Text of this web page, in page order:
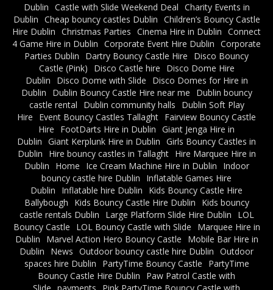
Dublin Castle with Slide Weekend Deal Charity Events in
Dublin Cheap bouncy castles Dublin Children’s Bouncy Castle
Hire Dublin Christmas Parties Cinema Hire in Dublin Connect
4 Game Hire in Dublin Corporate Event Hire Dublin Corporate
Parties Dublin
Dartry Bouncy Castle Hire
Disco Bouncy
Castle (Pink)
Disco Castle hire
Disco Dome Hire
Dublin
Disco Dome with Slide
Disco Domes for Hire in
Dublin
Dublin Bouncy Castle Hire near me
Dublin bouncy
castle rental
Dublin community halls
Dublin Soft Play
Hire
Event Bouncy Castles Tallaght Fairview Bouncy Castle
Hire
FootDarts Hire in Dublin Giant Jenga Hire in
Dublin Giant Kerplunk Hire in Dublin Girls Bouncy Castles in
Dublin
Hire bouncy castles in Tallaght
Hire Marquee Hire in
Dublin
Home Ice Cream Machine Hire in Dublin
Indoor
bouncy castle hire Dublin
Inflatable Games Hire
Dublin
Inflatable hire Dublin
Kids Bouncy Castle Hire
Ballybough
Kids Bouncy Castle Hire Dublin
Kids bouncy
castle rentals Dublin
Large Platform Slide Hire Dublin
LOL
Bouncy Castle
LOL Bouncy Castle with Slide
Marquee Hire in
Dublin
Marvel Action Hero Bouncy Castle
Mobile Bar Hire in
Dublin
News Outdoor bouncy castle hire Dublin Outdoor
spaces hire Dublin
PartyTime Bouncy Castle
PartyTime
Bouncy Castle Hire Dublin
Paw Patrol Castle with